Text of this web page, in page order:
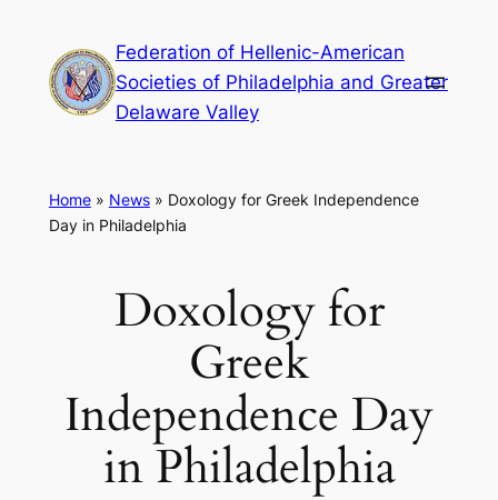
content
Federation of Hellenic-American
Societies of Philadelphia and Greater
Delaware Valley
Home» News» Doxology for Greek Independence
Day in Philadelphia
Doxology for
Greek
Independence Day
in Philadelphia